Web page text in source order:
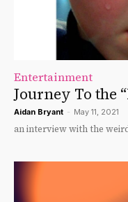
Entertainment
Journey To the
Aidan Bryant - May 11, 2021
an interview with the